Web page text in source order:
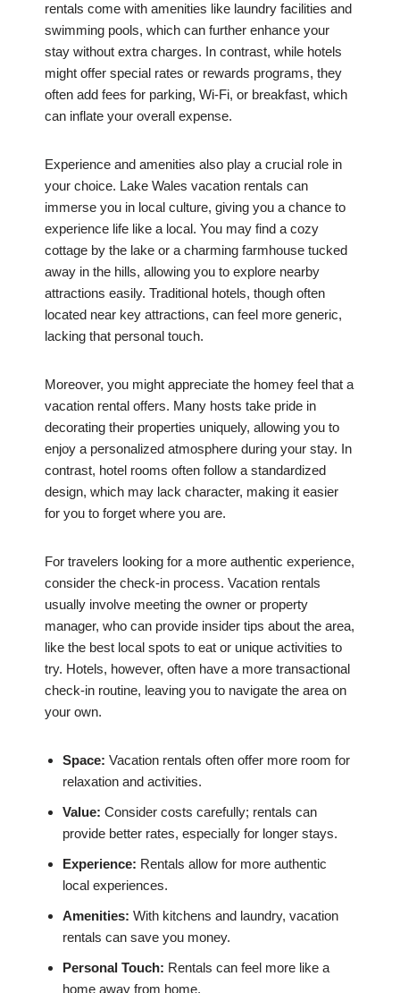
rentals come with amenities like laundry facilities and
swimming pools, which can further enhance your
stay without extra charges. In contrast, while hotels
might offer special rates or rewards programs, they
often add fees for parking, Wi-Fi, or breakfast, which
can inflate your overall expense.
Experience and amenities also play a crucial role in
your choice. Lake Wales vacation rentals can
immerse you in local culture, giving you a chance to
experience life like a local. You may find a cozy
cottage by the lake or a charming farmhouse tucked
away in the hills, allowing you to explore nearby
attractions easily. Traditional hotels, though often
located near key attractions, can feel more generic,
lacking that personal touch.
Moreover, you might appreciate the homey feel that a
vacation rental offers. Many hosts take pride in
decorating their properties uniquely, allowing you to
enjoy a personalized atmosphere during your stay. In
contrast, hotel rooms often follow a standardized
design, which may lack character, making it easier
for you to forget where you are.
For travelers looking for a more authentic experience,
consider the check-in process. Vacation rentals
usually involve meeting the owner or property
manager, who can provide insider tips about the area,
like the best local spots to eat or unique activities to
try. Hotels, however, often have a more transactional
check-in routine, leaving you to navigate the area on
your own.
Space: Vacation rentals often offer more room for
relaxation and activities.
Value: Consider costs carefully; rentals can
provide better rates, especially for longer stays.
Experience: Rentals allow for more authentic
local experiences.
Amenities: With kitchens and laundry, vacation
rentals can save you money.
Personal Touch: Rentals can feel more like a
home away from home.